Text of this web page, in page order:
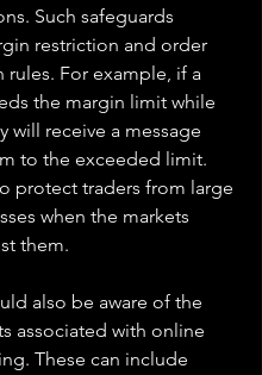
Such safeguards
restriction and order
rules. For example, if a
the margin limit while
will receive a message
to the exceeded limit.
protect traders from large
when the markets
them.
also be aware of the
associated with online
These can include